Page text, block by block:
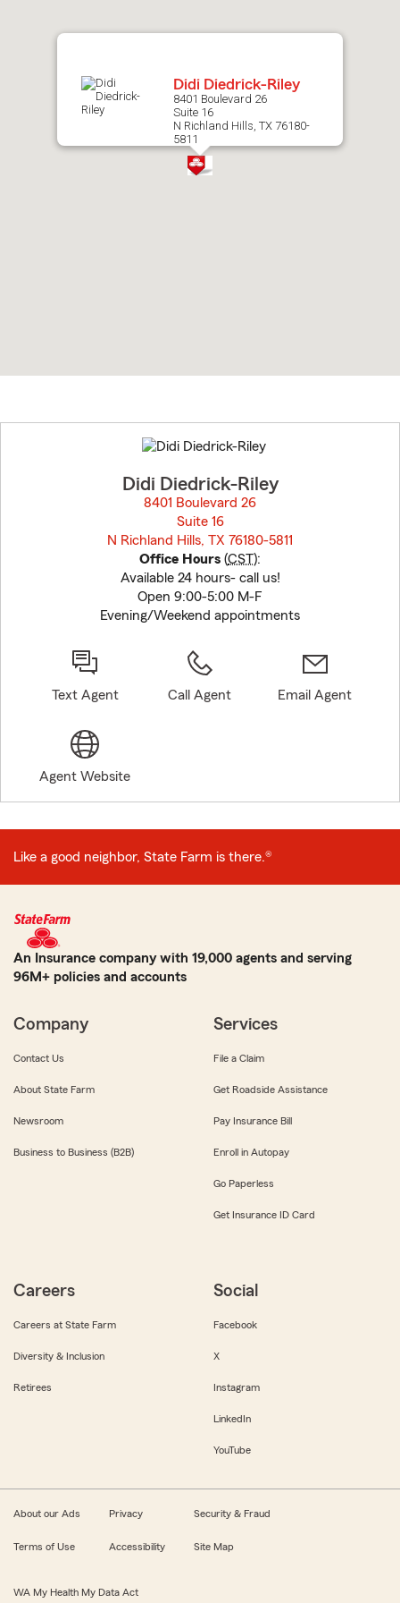
Didi Diedrick-Riley
8401 Boulevard 26
Suite 16
N Richland Hills, TX 76180-
5811
to
before
Didi Diedrick-Riley
8401 Boulevard 26
Suite 16
N Richland Hills, TX 76180-5811
Office Hours (CST):
Available 24 hours- call us!
Open 9:00-5:00 M-F
Evening/Weekend appointments
Text Agent Call Agent Email Agent
Agent Website
Like a good neighbor, State Farm is there.®
An Insurance company with 19,000 agents and serving
96M+ policies and accounts
Company
Contact Us
About State Farm
Newsroom
Business to Business (B2B)
Services
File a Claim
Get Roadside Assistance
Pay Insurance Bill
Enroll in Autopay
Go Paperless
Get Insurance ID Card
Careers
Careers at State Farm
Diversity & Inclusion
Retirees
Social
Facebook
X
Instagram
LinkedIn
YouTube
About our Ads Privacy Security & Fraud
Terms of Use Accessibility Site Map
WA My Health My Data Act